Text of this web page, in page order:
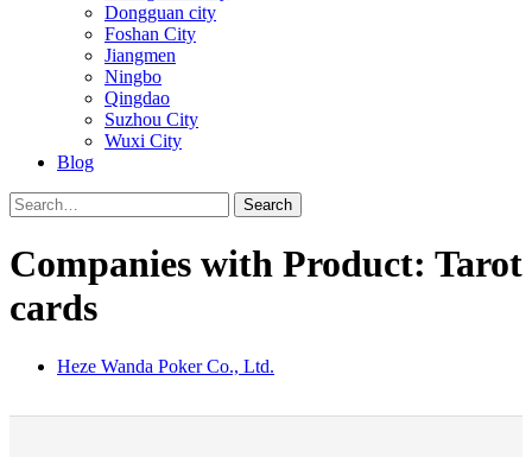
Dongguan city
Foshan City
Jiangmen
Ningbo
Qingdao
Suzhou City
Wuxi City
Blog
Search
Companies with Product: Tarot
cards
Heze Wanda Poker Co., Ltd.